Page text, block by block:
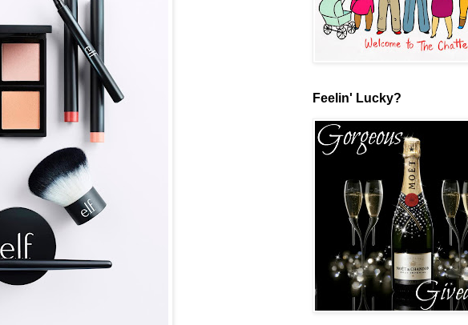
Feelin' Lucky?